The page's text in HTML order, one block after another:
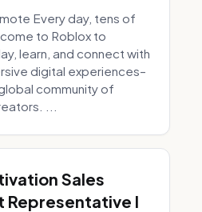
Every day, tens of
to Roblox to
learn, and connect with
digital experiences–
community of
...
Sales
Representative I